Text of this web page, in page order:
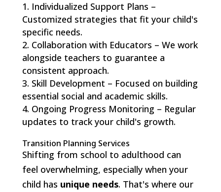
Individualized Support Plans –
Customized strategies that fit your child's
specific needs.
Collaboration with Educators – We work
alongside teachers to guarantee a
consistent approach.
Skill Development – Focused on building
essential social and academic skills.
Ongoing Progress Monitoring – Regular
updates to track your child's growth.
Transition Planning Services
Shifting from school to adulthood can
feel overwhelming, especially when your
child has unique needs. That's where our